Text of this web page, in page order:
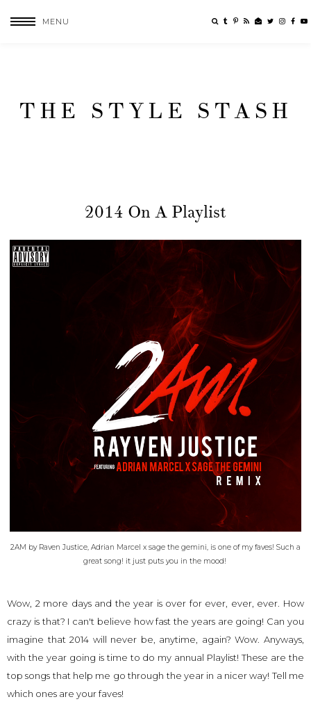
MENU
THE STYLE STASH
2014 On A Playlist
2AM by Raven Justice, Adrian Marcel x sage the gemini, is one of my faves! Such a
great song! it just puts you in the mood!
Wow, 2 more days and the year is over for ever, ever, ever. How
crazy is that? I can't believe how fast the years are going! Can you
imagine that 2014 will never be, anytime, again? Wow. Anyways,
with the year going is time to do my annual Playlist! These are the
top songs that help me go through the year in a nicer way! Tell me
which ones are your faves!